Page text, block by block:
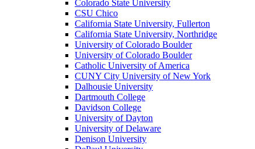
Colorado State University
CSU Chico
California State University, Fullerton
California State University, Northridge
University of Colorado Boulder
University of Colorado Boulder
Catholic University of America
CUNY City University of New York
Dalhousie University
Dartmouth College
Davidson College
University of Dayton
University of Delaware
Denison University